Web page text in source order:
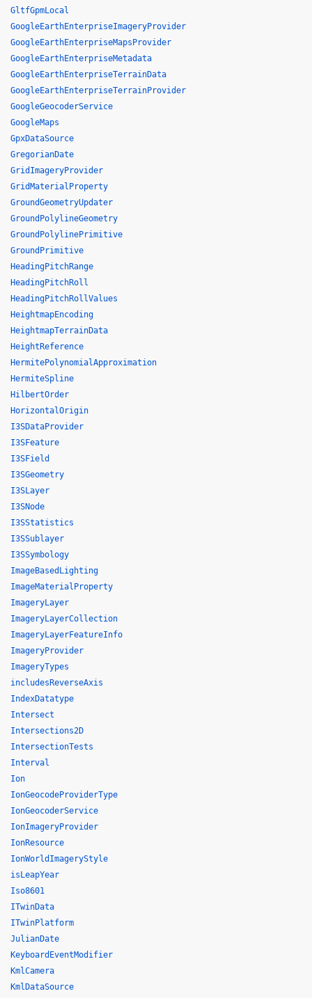
GltfGpmLocal
GoogleEarthEnterpriseImageryProvider
GoogleEarthEnterpriseMapsProvider
GoogleEarthEnterpriseMetadata
GoogleEarthEnterpriseTerrainData
GoogleEarthEnterpriseTerrainProvider
GoogleGeocoderService
GoogleMaps
GpxDataSource
GregorianDate
GridImageryProvider
GridMaterialProperty
GroundGeometryUpdater
GroundPolylineGeometry
GroundPolylinePrimitive
GroundPrimitive
HeadingPitchRange
HeadingPitchRoll
HeadingPitchRollValues
HeightmapEncoding
HeightmapTerrainData
HeightReference
HermitePolynomialApproximation
HermiteSpline
HilbertOrder
HorizontalOrigin
I3SDataProvider
I3SFeature
I3SField
I3SGeometry
I3SLayer
I3SNode
I3SStatistics
I3SSublayer
I3SSymbology
ImageBasedLighting
ImageMaterialProperty
ImageryLayer
ImageryLayerCollection
ImageryLayerFeatureInfo
ImageryProvider
ImageryTypes
includesReverseAxis
IndexDatatype
Intersect
Intersections2D
IntersectionTests
Interval
Ion
IonGeocodeProviderType
IonGeocoderService
IonImageryProvider
IonResource
IonWorldImageryStyle
isLeapYear
Iso8601
ITwinData
ITwinPlatform
JulianDate
KeyboardEventModifier
KmlCamera
KmlDataSource